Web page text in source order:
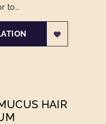
to...
HAIR